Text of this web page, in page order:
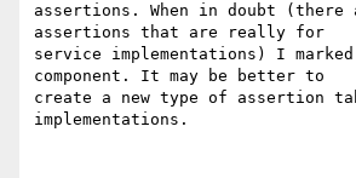
assertions. When in doubt (there
assertions that are really for
service implementations) I marked
component. It may be better to
create a new type of assertion
implementations.